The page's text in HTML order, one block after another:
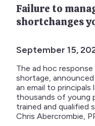
Failure to
shortchanges
September 15,
The ad hoc
shortage,
an email to principals
thousands of young
trained and qualified
Chris Abercrombie,